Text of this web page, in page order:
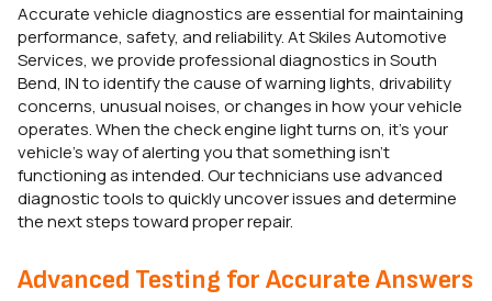
Accurate vehicle diagnostics are essential for maintaining
performance, safety, and reliability. At Skiles Automotive
Services, we provide professional diagnostics in South
Bend, IN to identify the cause of warning lights, drivability
concerns, unusual noises, or changes in how your vehicle
operates. When the check engine light turns on, it’s your
vehicle’s way of alerting you that something isn’t
functioning as intended. Our technicians use advanced
diagnostic tools to quickly uncover issues and determine
the next steps toward proper repair.
Advanced Testing for Accurate Answers